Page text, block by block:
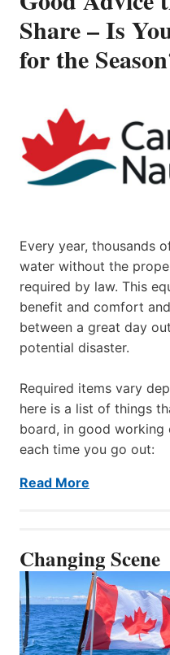
Share – Is
for the
Every year, thousands
water without the
required by law. This
benefit and comfort
between a great day
potential disaster.
Required items vary
here is a list of things
board, in good working
each time you go out:
Read More
Changing Scene